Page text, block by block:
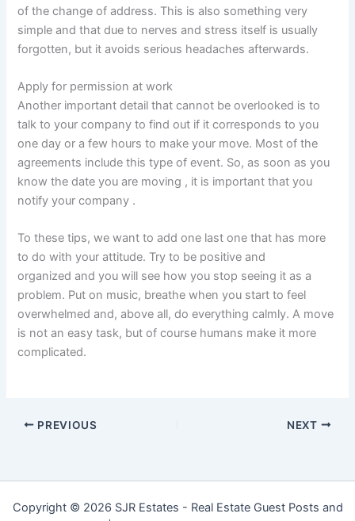
of the change of address. This is also something very
simple and that due to nerves and stress itself is usually
forgotten, but it avoids serious headaches afterwards.
Apply for permission at work
Another important detail that cannot be overlooked is to
talk to your company to find out if it corresponds to you
one day or a few hours to make your move. Most of the
agreements include this type of event. So, as soon as you
know the date you are moving , it is important that you
notify your company .
To these tips, we want to add one last one that has more
to do with your attitude. Try to be positive and
organized and you will see how you stop seeing it as a
problem. Put on music, breathe when you start to feel
overwhelmed and, above all, do everything calmly. A move
is not an easy task, but of course humans make it more
complicated.
PREVIOUS NEXT
Copyright © 2026 SJR Estates - Real Estate Guest Posts and